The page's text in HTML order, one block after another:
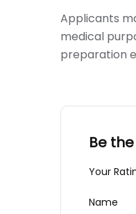
Applicants
medical
preparation
Be
Your
Name